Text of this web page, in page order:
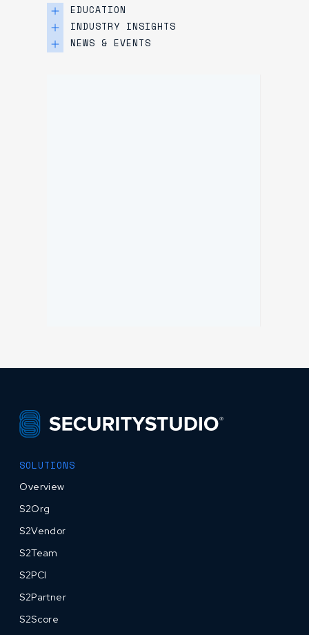
EDUCATION
INDUSTRY INSIGHTS
NEWS & EVENTS
SOLUTIONS
Overview
S2Org
S2Vendor
S2Team
S2PCI
S2Partner
S2Score